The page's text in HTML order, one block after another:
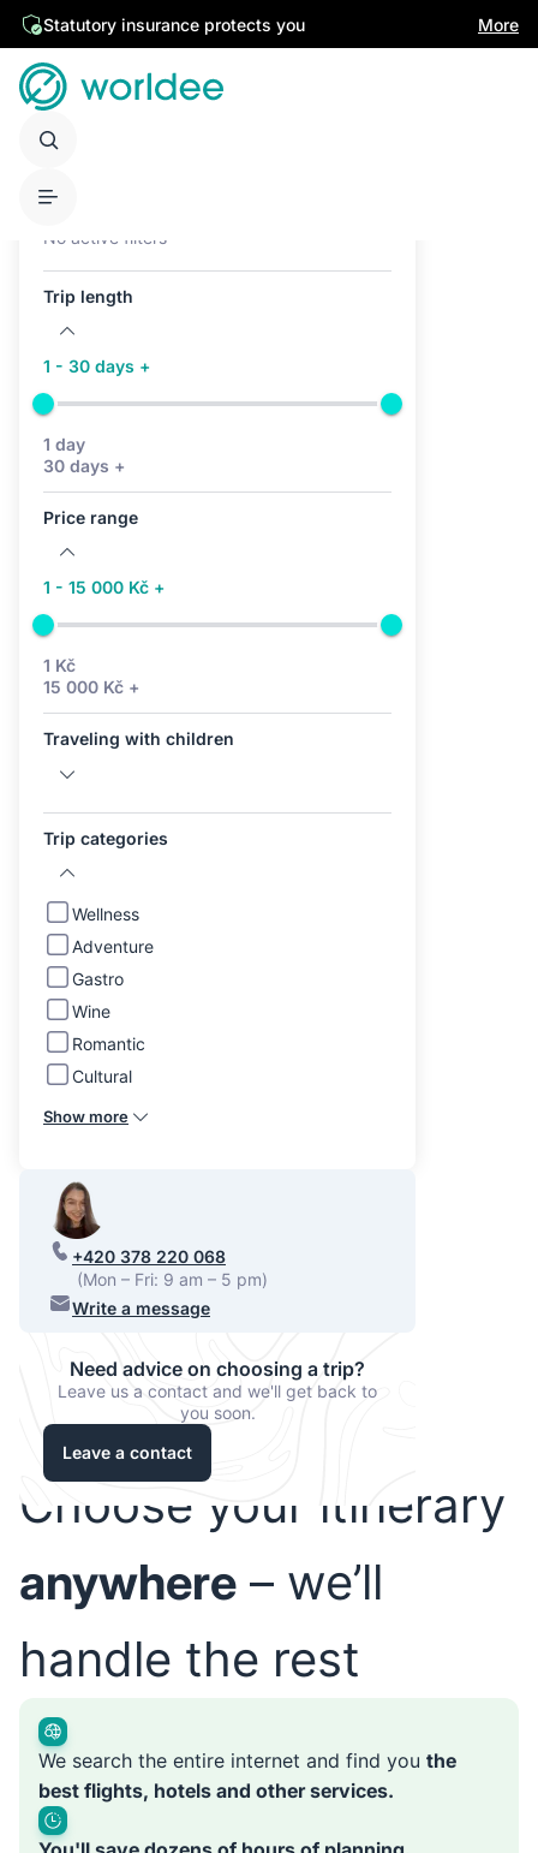
Statutory insurance protects you More
No active filters
Trip length
1 - 30 days +
1 day
30 days +
Price range
1 - 15 000 Kč +
1 Kč
15 000 Kč +
Traveling with children
Trip categories
Wellness
Adventure
Gastro
Wine
Romantic
Cultural
Show more
+420 378 220 068
(Mon – Fri: 9 am – 5 pm)
Write a message
Need advice on choosing a trip?
Leave us a contact and we'll get back to
you soon.
Leave a contact
Choose your itinerary
anywhere – we’ll
handle the rest
We search the entire internet and find you the
best flights, hotels and other services.